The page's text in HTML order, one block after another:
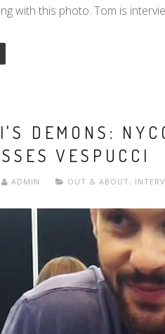
with this photo. Tom is
DEMONS:
VESPUCCI
ADMIN OUT & ABOUT,